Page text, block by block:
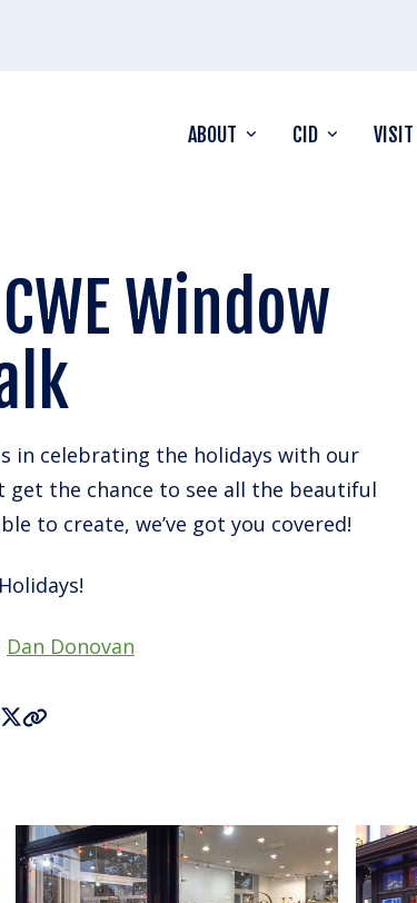
ABOUT CID VISIT
Window
in celebrating the holidays with our
get the chance to see all the beautiful
to create, we’ve got you covered!
Dan Donovan